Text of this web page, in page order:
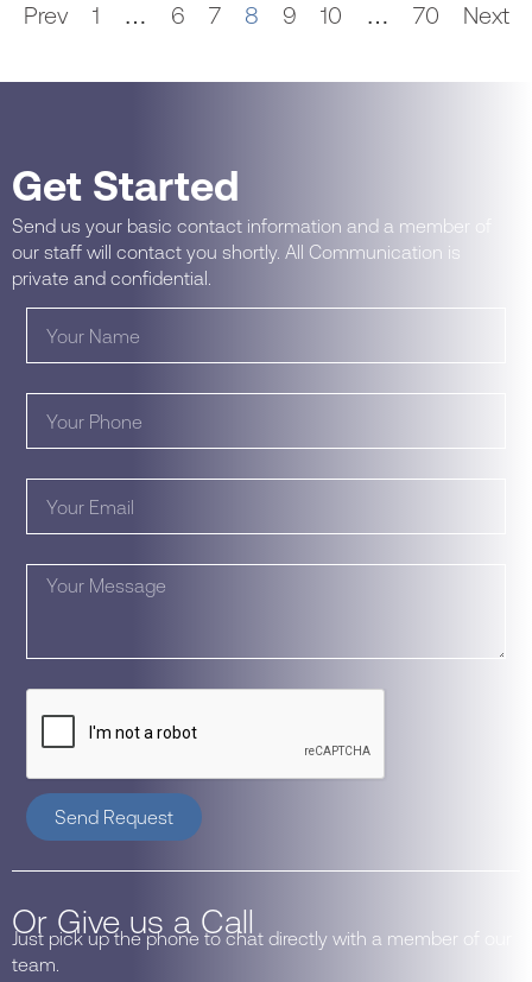
Prev 1 … 6 7 8 9 10 … 70 Next
Get Started
Send us your basic contact information and a member of
our staff will contact you shortly. All Communication is
private and confidential.
Send Request
Or Give us a Call
Just pick up the phone to chat directly with a member of our
team.